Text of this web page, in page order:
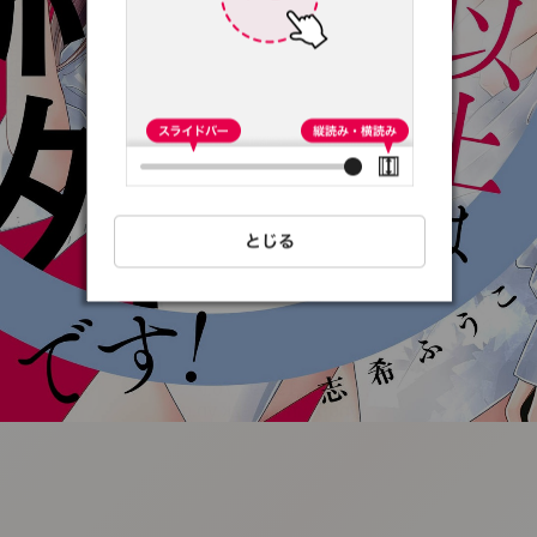
:692.15.692.76:t-
vnqp.lunrzsdszk.vn.oi